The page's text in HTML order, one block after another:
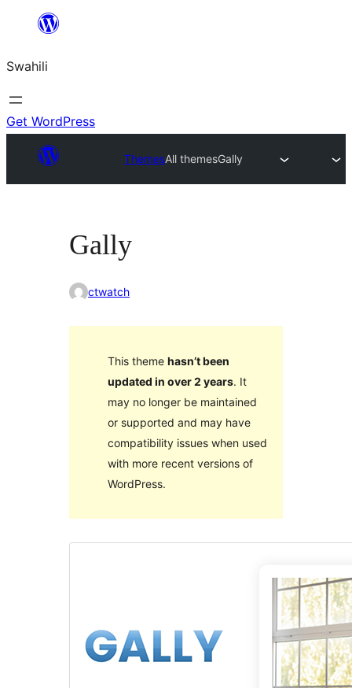
yaliyomo
Swahili
Get WordPress
ThemesAll themesGally
Gally
ctwatch
This theme hasn’t been
updated in over 2 years. It
may no longer be maintained
or supported and may have
compatibility issues when used
with more recent versions of
WordPress.